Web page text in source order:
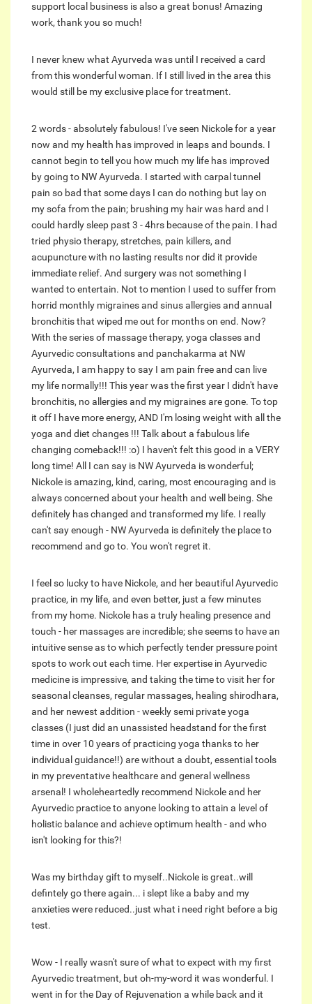
support local business is also a great bonus! Amazing
work, thank you so much!
I never knew what Ayurveda was until I received a card
from this wonderful woman. If I still lived in the area this
would still be my exclusive place for treatment.
2 words - absolutely fabulous! I've seen Nickole for a year
now and my health has improved in leaps and bounds. I
cannot begin to tell you how much my life has improved
by going to NW Ayurveda. I started with carpal tunnel
pain so bad that some days I can do nothing but lay on
my sofa from the pain; brushing my hair was hard and I
could hardly sleep past 3 - 4hrs because of the pain. I had
tried physio therapy, stretches, pain killers, and
acupuncture with no lasting results nor did it provide
immediate relief. And surgery was not something I
wanted to entertain. Not to mention I used to suffer from
horrid monthly migraines and sinus allergies and annual
bronchitis that wiped me out for months on end. Now?
With the series of massage therapy, yoga classes and
Ayurvedic consultations and panchakarma at NW
Ayurveda, I am happy to say I am pain free and can live
my life normally!!! This year was the first year I didn't have
bronchitis, no allergies and my migraines are gone. To top
it off I have more energy, AND I'm losing weight with all the
yoga and diet changes !!! Talk about a fabulous life
changing comeback!!! :o) I haven't felt this good in a VERY
long time! All I can say is NW Ayurveda is wonderful;
Nickole is amazing, kind, caring, most encouraging and is
always concerned about your health and well being. She
definitely has changed and transformed my life. I really
can't say enough - NW Ayurveda is definitely the place to
recommend and go to. You won't regret it.
I feel so lucky to have Nickole, and her beautiful Ayurvedic
practice, in my life, and even better, just a few minutes
from my home. Nickole has a truly healing presence and
touch - her massages are incredible; she seems to have an
intuitive sense as to which perfectly tender pressure point
spots to work out each time. Her expertise in Ayurvedic
medicine is impressive, and taking the time to visit her for
seasonal cleanses, regular massages, healing shirodhara,
and her newest addition - weekly semi private yoga
classes (I just did an unassisted headstand for the first
time in over 10 years of practicing yoga thanks to her
individual guidance!!) are without a doubt, essential tools
in my preventative healthcare and general wellness
arsenal! I wholeheartedly recommend Nickole and her
Ayurvedic practice to anyone looking to attain a level of
holistic balance and achieve optimum health - and who
isn't looking for this?!
Was my birthday gift to myself..Nickole is great..will
defintely go there again... i slept like a baby and my
anxieties were reduced..just what i need right before a big
test.
Wow - I really wasn't sure of what to expect with my first
Ayurvedic treatment, but oh-my-word it was wonderful. I
went in for the Day of Rejuvenation a while back and it